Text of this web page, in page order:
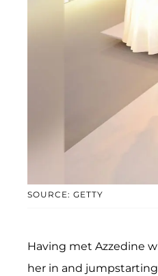
SOURCE: GETTY
Having met Azzedine
her in and